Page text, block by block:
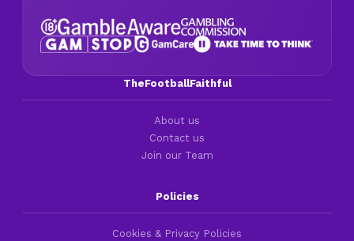
TheFootballFaithful
About us
Contact us
Join our Team
Policies
Cookies & Privacy Policies